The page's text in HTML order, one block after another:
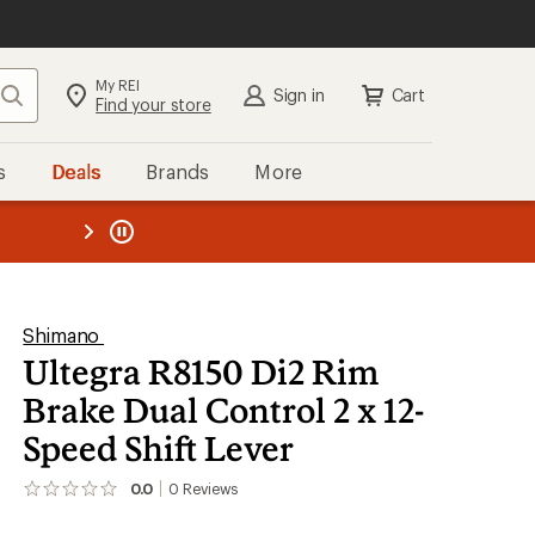
Search My REI
Find your store Sign in Cart
Deals Brands More
Shimano
Ultegra R8150 Di2 Rim
Brake Dual Control 2 x 12-
Speed Shift Lever
0.0 0 Reviews
No